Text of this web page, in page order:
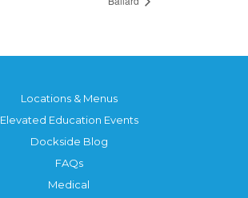
Locations & Menus
Elevated Education Events
Dockside Blog
FAQs
Medical